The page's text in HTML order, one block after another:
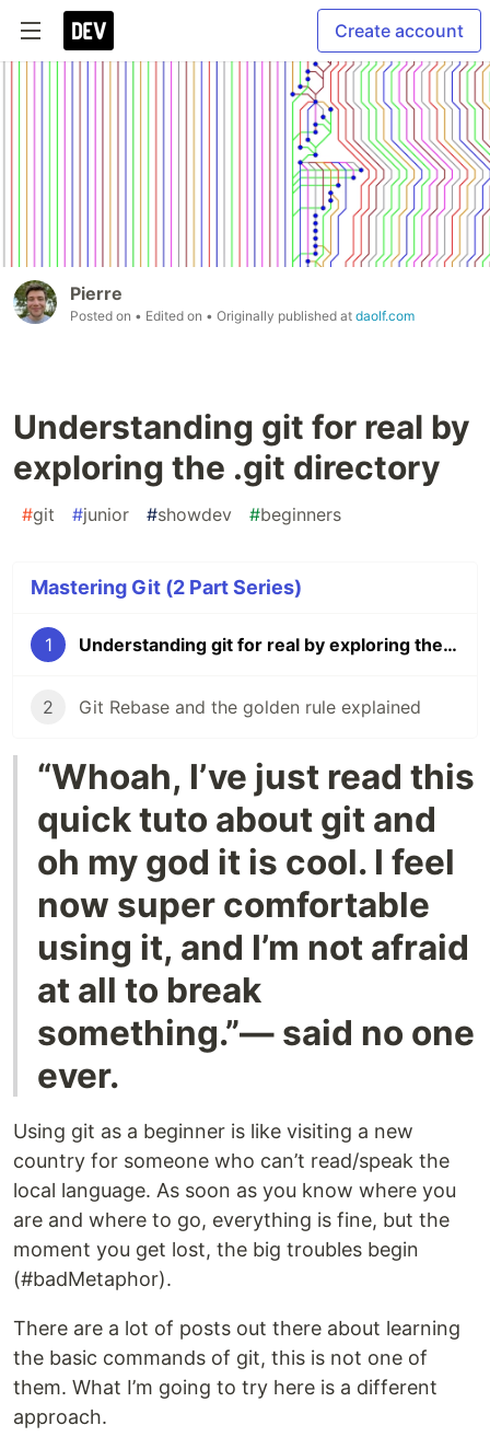
Create account
Pierre
Posted on • Edited on • Originally published at daolf.com
Understanding git for real by
exploring the .git directory
#git #junior #showdev #beginners
Mastering Git (2 Part Series)
1 Understanding git for real by exploring the .git directory
2 Git Rebase and the golden rule explained
“Whoah, I’ve just read this
quick tuto about git and
oh my god it is cool. I feel
now super comfortable
using it, and I’m not afraid
at all to break
something.”— said no one
ever.
Using git as a beginner is like visiting a new
country for someone who can’t read/speak the
local language. As soon as you know where you
are and where to go, everything is fine, but the
moment you get lost, the big troubles begin
(#badMetaphor).
There are a lot of posts out there about learning
the basic commands of git, this is not one of
them. What I’m going to try here is a different
approach.